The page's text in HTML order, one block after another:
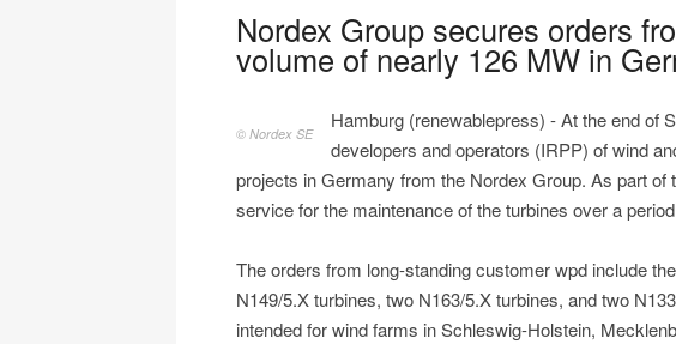
Nordex Group secures orders
volume of nearly 126 MW in
© Nordex SE
Hamburg (renewablepress) - At the end of
developers and operators (IRPP) of wind
projects in Germany from the Nordex Group. As part of
service for the maintenance of the turbines over a
The orders from long-standing customer wpd include
N149/5.X turbines, two N163/5.X turbines, and two
intended for wind farms in Schleswig-Holstein,